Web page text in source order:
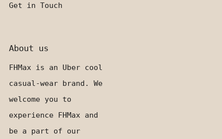
Get in Touch
About us
FHMax is an Uber cool
casual-wear brand. We
welcome you to
experience FHMax and
be a part of our